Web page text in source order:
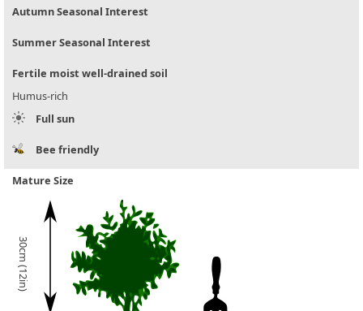
Autumn Seasonal Interest
Summer Seasonal Interest
Fertile moist well-drained soil
Humus-rich
Full sun
Bee friendly
Mature Size
30cm (12in)